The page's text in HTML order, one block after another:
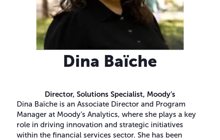
Dina Baïche
Director, Solutions Specialist, Moody’s
Dina Baïche is an Associate Director and Program
Manager at Moody’s Analytics, where she plays a key
role in driving innovation and strategic initiatives
within the financial services sector. She has been